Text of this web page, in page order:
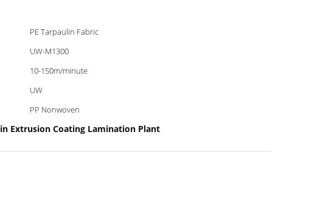
PE Tarpaulin Fabric
UW-M1300
10-150m/minute
UW
PP Nonwoven
Extrusion Coating Lamination Plant